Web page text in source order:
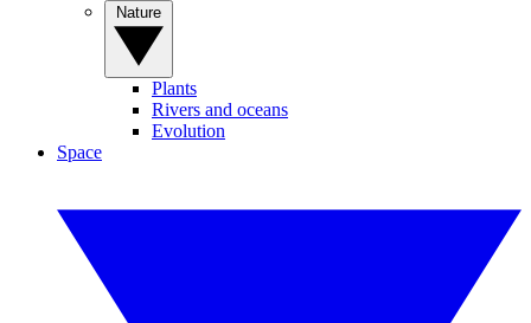
Plants
Rivers and oceans
Evolution
Space